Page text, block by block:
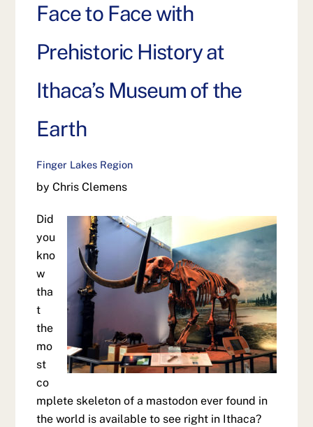
Face to Face with
Prehistoric History at
Ithaca’s Museum of the
Earth
Finger Lakes Region
by Chris Clemens
Did
you
kno
w
tha
t
the
mo
st
co
mplete skeleton of a mastodon ever found in
the world is available to see right in Ithaca?